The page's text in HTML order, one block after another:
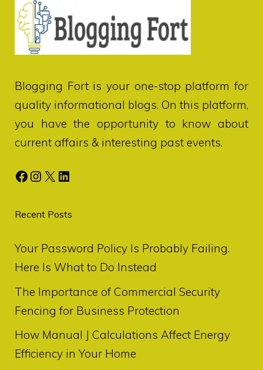
Blogging Fortis your one-stop platform for
quality informational blogs. On this platform,
you have the opportunity to know about
current affairs & interesting past events.
Facebook
Instagram
X LinkedIn
Recent Posts
Your Password Policy Is Probably Failing.
Here Is What to Do Instead
The Importance of Commercial Security
Fencing for Business Protection
How Manual J Calculations Affect Energy
Efficiency in Your Home